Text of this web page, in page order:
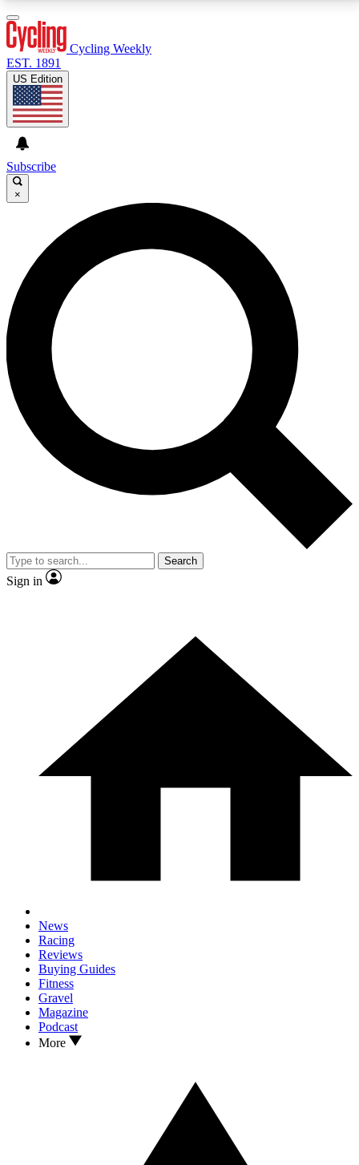
GET CLUB ACCESS QUICK
For the quickest way to join, enter your email below.
We’ll send a confirmation email and sign you up to
Cycling Weekly newsletters with the latest cycling
news, riding advice and features.
Contact me with news and offers from other Future
brands
By submitting your information you agree to the andPrivacy
Policy
and are aged 16 or over.
Cycling Weekly
EST. 1891
US Edition
Subscribe
×
Search
Sign in
News
Racing
Reviews
Buying Guides
Fitness
Gravel
Magazine
Podcast
More